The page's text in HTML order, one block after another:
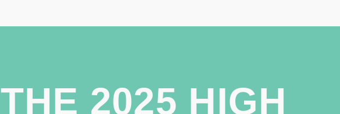
THE 2025 HIGH